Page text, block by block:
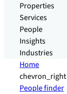
Properties
Services
People
Insights
Industries
Home
chevron_right
People finder